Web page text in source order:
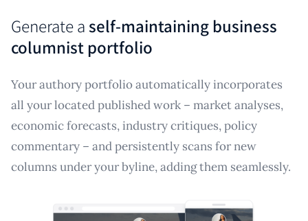
Generate aself-maintaining business
columnist portfolio
Your authory portfolio automatically incorporates
all your located published work – market analyses,
economic forecasts, industry critiques, policy
commentary – and persistently scans for new
columns under your byline, adding them seamlessly.